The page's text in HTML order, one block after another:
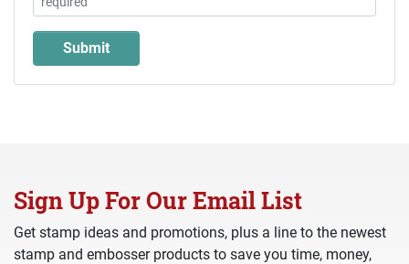
Sign Up For Our Email List
Get stamp ideas and promotions, plus a line to the newest
stamp and embosser products to save you time, money,